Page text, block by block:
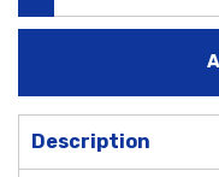
Description